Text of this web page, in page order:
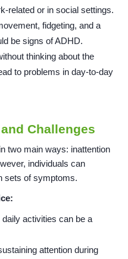
related or in social settings.
fidgeting, and a
be signs of ADHD.
thinking about the
to problems in day-to-day
Challenges
two main ways: inattention
individuals can
sets of symptoms.
daily activities can be a
attention during